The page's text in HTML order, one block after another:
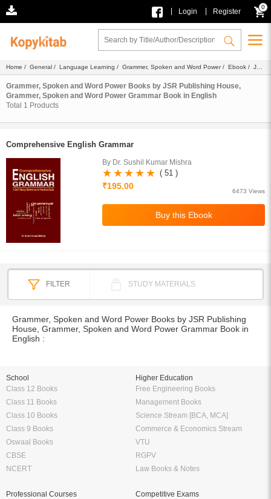
Login Register
0
Home / General / Language Learning / Grammer, Spoken and Word Power/ Ebook / JSR
Publishing House/Grammar Book/ English
Grammer, Spoken and Word Power Books by JSR Publishing House,
Grammer, Spoken and Word Power Grammar Book in English
Total 1 Products
Comprehensive English Grammar
By Dr. Sushil Kumar Mishra
( 51 )
₹195.00
6473 Views
FILTER STUDY MATERIALS
Grammer, Spoken and Word Power Books by JSR Publishing
House, Grammer, Spoken and Word Power Grammar Book in
English :
School
Class 12 Books
Class 11 Books
Class 10 Books
Class 9 Books
Oswaal Books
CBSE
NCERT
Higher Education
Free Engineering Books
Management Books
Science Stream [BCA, MCA]
Commerce & Economics Stream
VTU
RGPV
Law Books & Notes
Professional Courses
Competitive Exams